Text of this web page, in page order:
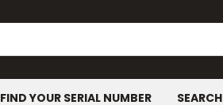
FIND YOUR SERIAL NUMBER SEARCH